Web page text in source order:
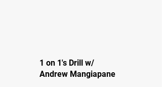
1 on 1's Drill w/
Andrew Mangiapane